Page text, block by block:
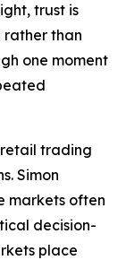
trust is
rather than
one moment
trading
Simon
markets often
decision-
place